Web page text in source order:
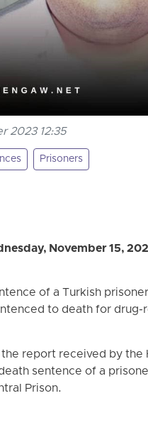
2023 12:35
Prisoners
November 15,
of a Turkish
to death for drug-
report received by the
sentence of a
Prison.